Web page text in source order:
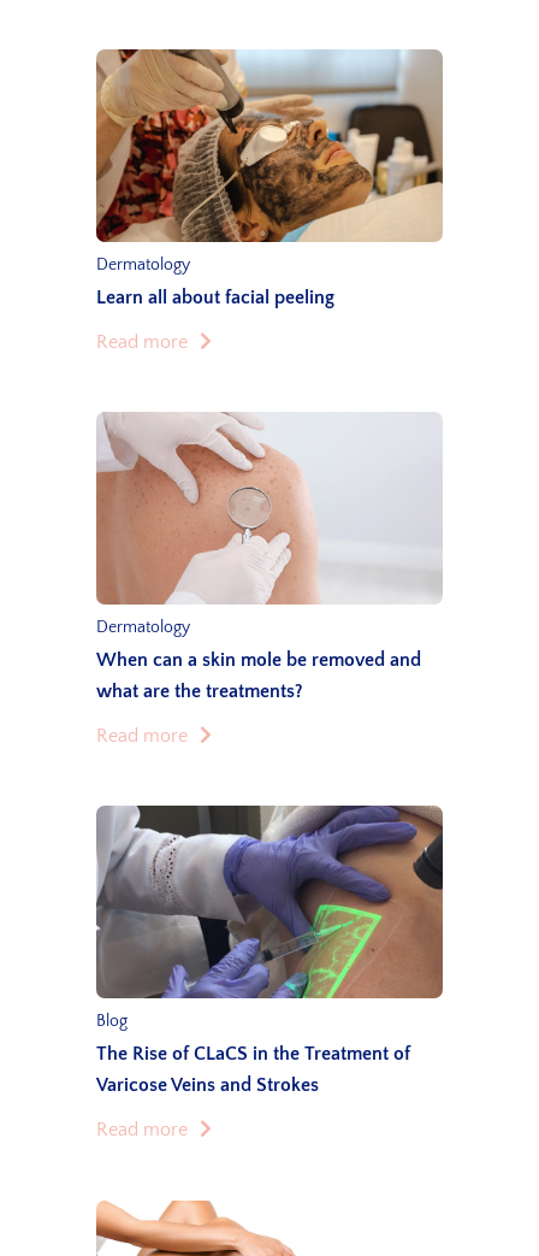
Dermatology
Learn all about facial peeling
Read more
Dermatology
When can a skin mole be removed and
what are the treatments?
Read more
Blog
The Rise of CLaCS in the Treatment of
Varicose Veins and Strokes
Read more